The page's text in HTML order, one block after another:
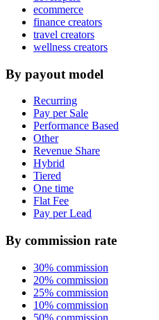
ecommerce
finance creators
travel creators
wellness creators
By payout model
Recurring
Pay per Sale
Performance Based
Other
Revenue Share
Hybrid
Tiered
One time
Flat Fee
Pay per Lead
By commission rate
30% commission
20% commission
25% commission
10% commission
50% commission